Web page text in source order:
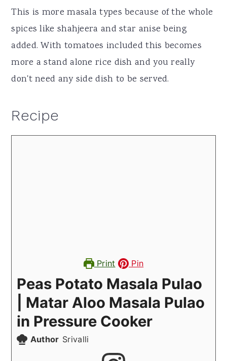
This is more masala types because of the whole
spices like shahjeera and star anise being
added. With tomatoes included this becomes
more a stand alone rice dish and you really
don't need any side dish to be served.
Recipe
Print Pin
Peas Potato Masala Pulao
| Matar Aloo Masala Pulao
in Pressure Cooker
Author Srivalli